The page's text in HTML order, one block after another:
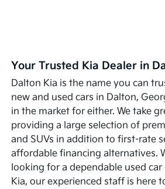
Your Trusted Kia Dealer in
Dalton Kia is the name you can
new and used cars in Dalton,
in the market for either. We take
providing a large selection of
and SUVs in addition to first-rate
affordable financing alternatives.
looking for a dependable used
Kia, our experienced staff is here